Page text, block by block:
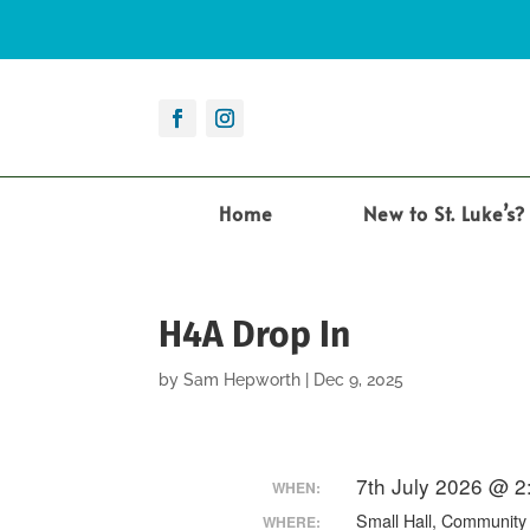
Home New to St. Luke’s?
H4A Drop In
bySam Hepworth Dec 9, 2025
WHEN: 7th July 2026 @
WHERE: Small Hall,